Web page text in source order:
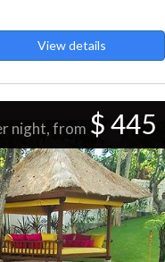
View details
night, from $ 445